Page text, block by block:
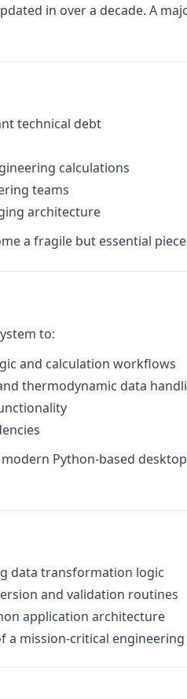
in over a decade. A
technical debt
calculations
teams
architecture
a fragile but essential
to:
and calculation workflows
thermodynamic data
Python-based
data transformation logic
and validation routines
application architecture
a mission-critical